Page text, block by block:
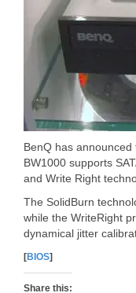
BenQ has
BW1000 supports
and Write Right
The SolidBurn
while the WriteRight
dynamical jitter
[BIOS]
Share this: